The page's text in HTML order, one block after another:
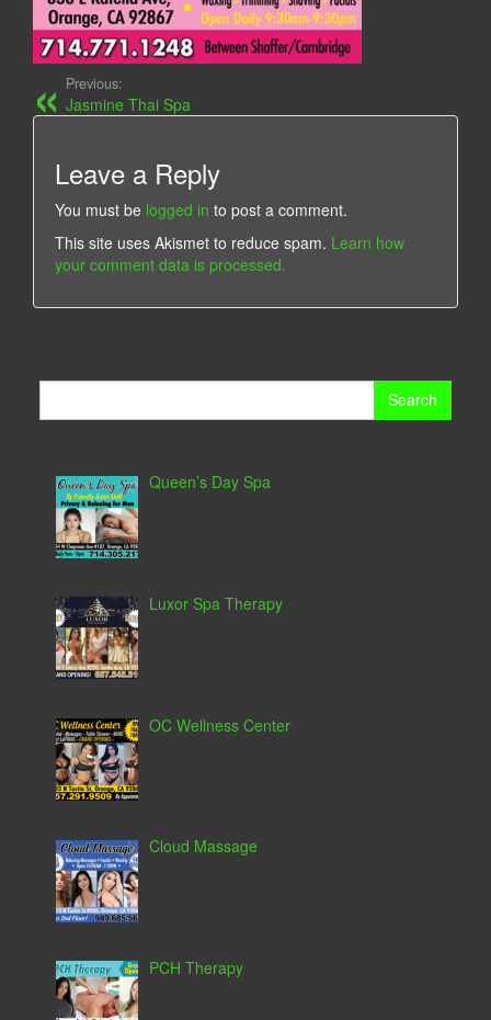
Previous:
Jasmine Thai Spa
Leave a Reply
You must be logged in to post a comment.
This site uses Akismet to reduce spam. Learn how
your comment data is processed.
Queen’s Day Spa
Luxor Spa Therapy
OC Wellness Center
Cloud Massage
PCH Therapy